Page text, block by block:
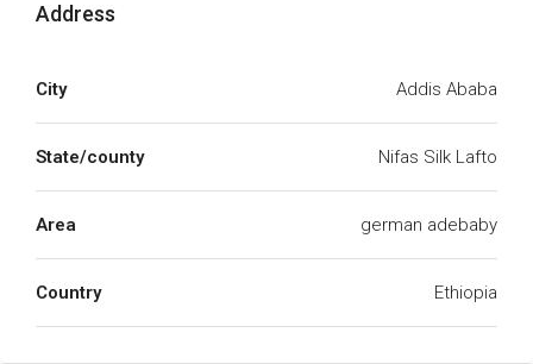
Address
City Addis Ababa
State/county Nifas Silk Lafto
Area german adebaby
Country Ethiopia